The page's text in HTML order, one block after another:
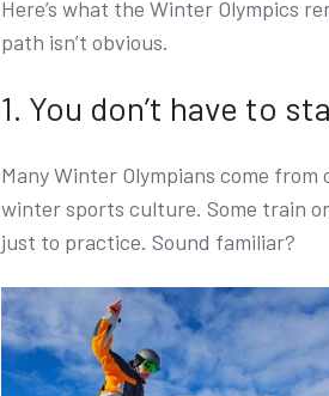
Here’s what the Winter Olympics
path isn’t obvious.
1. You don’t have to
Many Winter Olympians come
winter sports culture. Some train
just to practice. Sound familiar?